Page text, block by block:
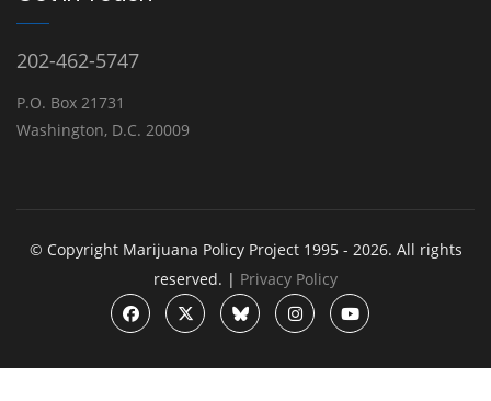
202-462-5747
P.O. Box 21731
Washington, D.C. 20009
© Copyright Marijuana Policy Project 1995 - 2026. All rights
reserved. | Privacy Policy